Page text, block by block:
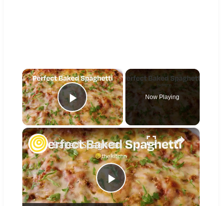
×
Play Video
Now Playing
×
Play
Baked Spaghetti